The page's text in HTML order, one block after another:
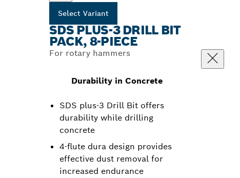
Select Variant
SDS PLUS-3 DRILL BIT
PACK, 8-PIECE
For rotary hammers
Durability in Concrete
SDS plus-3 Drill Bit offers
durability while drilling
concrete
4-flute dura design provides
effective dust removal for
increased endurance